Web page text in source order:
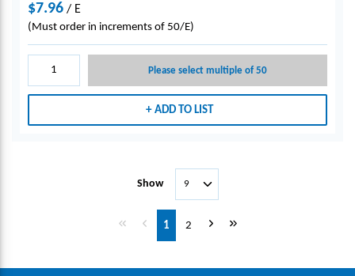
$7.96 / E
(Must order in increments of 50/E)
Please select multiple of 50
ADD TO LIST
Show
First pagePrevious page
1 2 Next pageLast page